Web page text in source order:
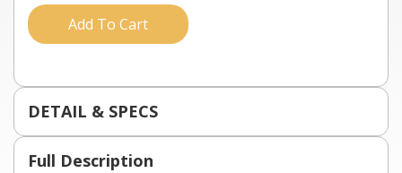
Add To Cart
DETAIL & SPECS
Full Description